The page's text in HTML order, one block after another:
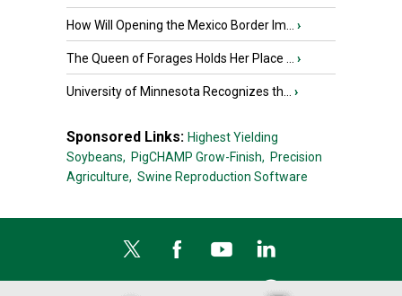
How Will Opening the Mexico Border Im... ›
The Queen of Forages Holds Her Place ... ›
University of Minnesota Recognizes th... ›
Sponsored Links: Highest Yielding
Soybeans, PigCHAMP Grow-Finish, Precision
Agriculture, Swine Reproduction Software